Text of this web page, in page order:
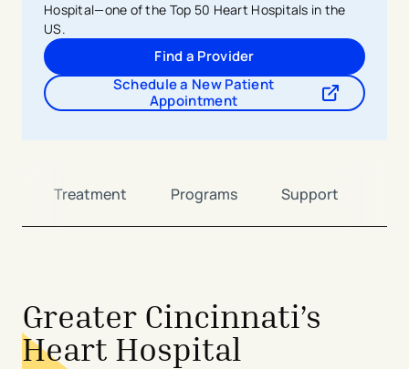
Hospital—one of the Top 50 Heart Hospitals in the
US.
Find a Provider
Schedule a New Patient
Appointment- opens in a new tab
- external link
Treatment Programs Support
Greater Cincinnati’s
Heart Hospital